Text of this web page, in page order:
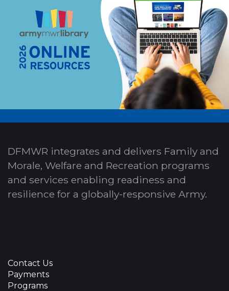
DFMWR integrates and delivers Family and
Morale, Welfare and Recreation programs
and services enabling readiness and
resilience for a globally-responsive Army.
Contact Us
Payments
Programs